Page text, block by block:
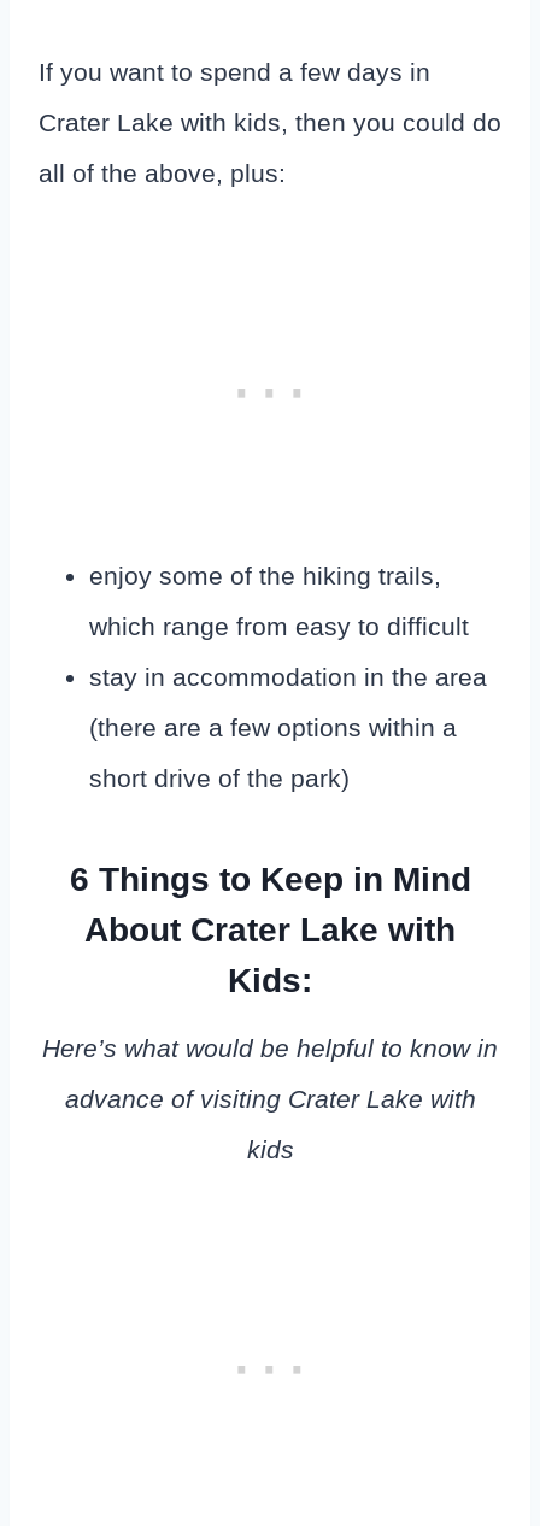
If you want to spend a few days in
Crater Lake with kids, then you could do
all of the above, plus:
enjoy some of the hiking trails,
which range from easy to difficult
stay in accommodation in the area
(there are a few options within a
short drive of the park)
6 Things to Keep in Mind
About Crater Lake with
Kids:
Here’s what would be helpful to know in
advance of visiting Crater Lake with
kids